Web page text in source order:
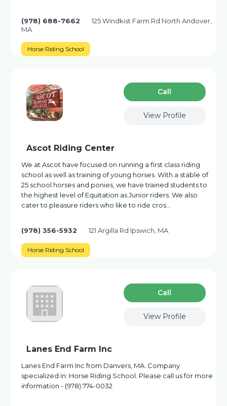
(978) 688-7662
125 Windkist Farm Rd North Andover,
MA
Horse Riding School
Сall
View Profile
Ascot Riding Center
We at Ascot have focused on running a first class riding
school as well as training of young horses. With a stable of
25 school horses and ponies, we have trained students to
the highest level of Equitation as Junior riders. We also
cater to pleasure riders who like to ride cros…
(978) 356-5932 121 Argilla Rd Ipswich, MA
Horse Riding School
Сall
View Profile
Lanes End Farm Inc
Lanes End Farm Inc from Danvers, MA. Company
specialized in: Horse Riding School. Please call us for more
information - (978) 774-0032